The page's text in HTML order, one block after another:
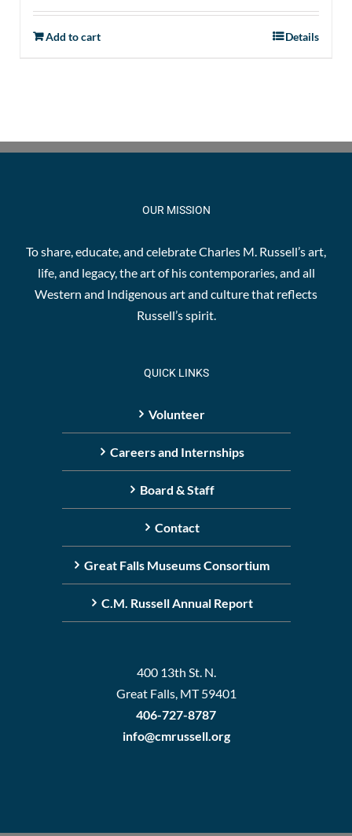
Add to cart Details
OUR MISSION
To share, educate, and celebrate Charles M. Russell’s art,
life, and legacy, the art of his contemporaries, and all
Western and Indigenous art and culture that reflects
Russell’s spirit.
QUICK LINKS
Volunteer
Careers and Internships
Board & Staff
Contact
Great Falls Museums Consortium
C.M. Russell Annual Report
400 13th St. N.
Great Falls, MT 59401
406-727-8787
info@cmrussell.org